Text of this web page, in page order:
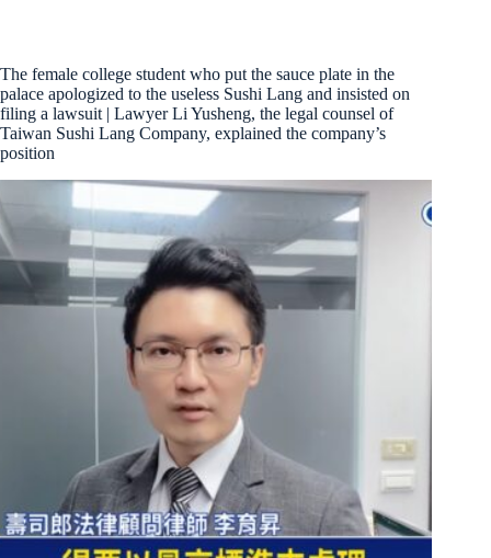
The female college student who put the sauce plate in the
palace apologized to the useless Sushi Lang and insisted on
filing a lawsuit | Lawyer Li Yusheng, the legal counsel of
Taiwan Sushi Lang Company, explained the company’s
position